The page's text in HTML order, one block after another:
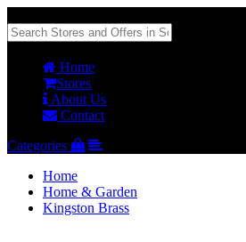
Home
Stores
About Us
Contact
Categories
Home
Home & Garden
Kingston Brass